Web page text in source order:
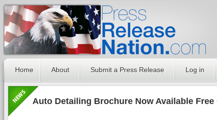
Home About Submit a Press Release Log in
Auto Detailing Brochure Now Available Free